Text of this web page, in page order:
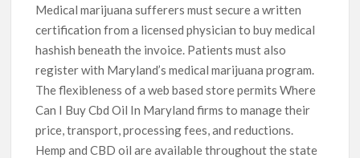
Medical marijuana sufferers must secure a written
certification from a licensed physician to buy medical
hashish beneath the invoice. Patients must also
register with Maryland’s medical marijuana program.
The flexibleness of a web based store permits Where
Can I Buy Cbd Oil In Maryland firms to manage their
price, transport, processing fees, and reductions.
Hemp and CBD oil are available throughout the state